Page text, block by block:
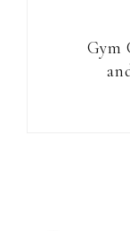
Gym